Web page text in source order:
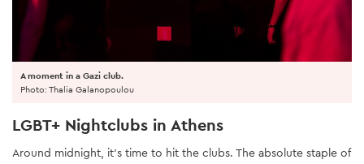
A moment in a Gazi club.
Photo: Thalia Galanopoulou
LGBT+ Nightclubs in Athens
Around midnight, it’s time to hit the clubs. The absolute staple of